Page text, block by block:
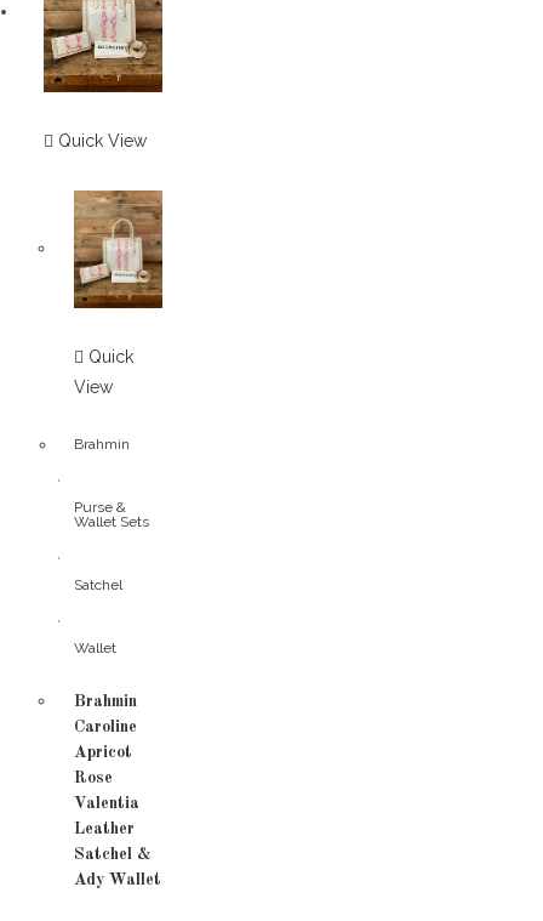
Quick View
Quick
View
Brahmin
,
Purse &
Wallet Sets
,
Satchel
,
Wallet
Brahmin
Caroline
Apricot
Rose
Valentia
Leather
Satchel &
Ady Wallet